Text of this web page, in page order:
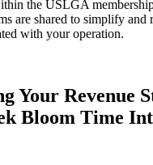
the USLGA
are shared to simplify and
with your operation.
Your Revenue
Bloom Time